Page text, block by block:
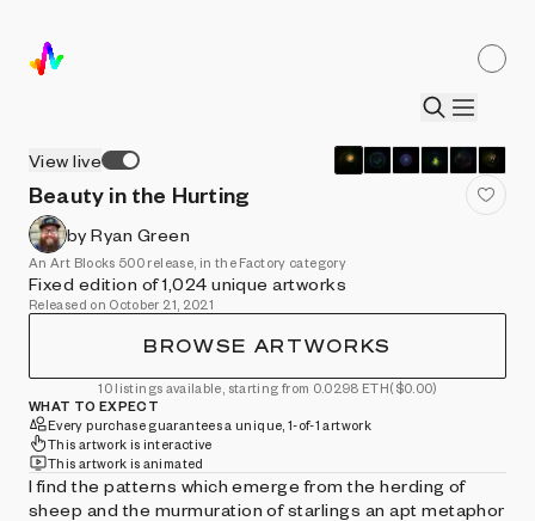
View live
Beauty in the Hurting
by Ryan Green
An Art Blocks 500 release, in the Factory category
Fixed edition of 1,024 unique artworks
Released on October 21, 2021
BROWSE ARTWORKS
10 listings available, starting from 0.0298 ETH($0.00)
WHAT TO EXPECT
Every purchase guarantees a unique, 1-of-1 artwork
This artwork is interactive
This artwork is animated
I find the patterns which emerge from the herding of
sheep and the murmuration of starlings an apt metaphor